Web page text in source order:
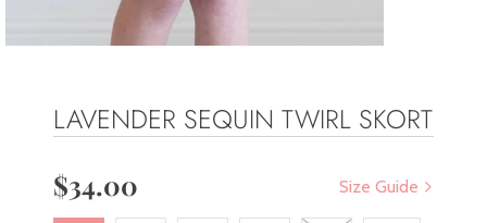
LAVENDER SEQUIN TWIRL SKORT
Size Guide
$34.00